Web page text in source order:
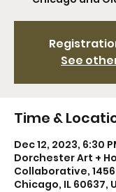
See
Time &
Dec 12, 2023, 6:30
Dorchester Art +
Collaborative, 1456
Chicago, IL 60637,